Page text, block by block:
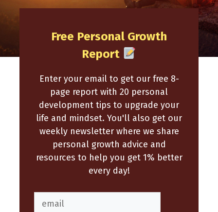
Free Personal Growth
Report
Enter your email to get our free 8-
page report with 20 personal
development tips to upgrade your
life and mindset. You'll also get our
weekly newsletter where we share
personal growth advice and
resources to help you get 1% better
every day!